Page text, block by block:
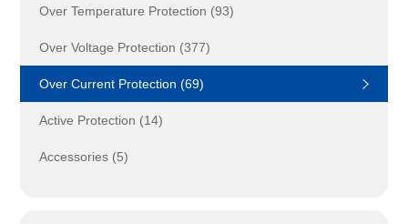
Over Temperature Protection (93)
Over Voltage Protection (377)
Over Current Protection (69)
Active Protection (14)
Accessories (5)